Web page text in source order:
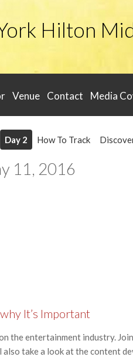
Hilton
Venue Contact Media
Day 2 How To Track
11, 2016
It’s Important
the entertainment industry.
take a look at the content